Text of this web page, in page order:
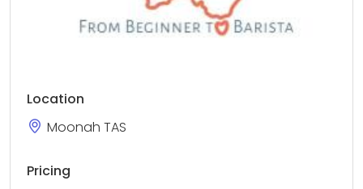
Location
Moonah TAS
Pricing